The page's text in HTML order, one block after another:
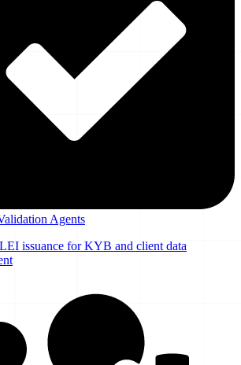
Agents
issuance for KYB and client data